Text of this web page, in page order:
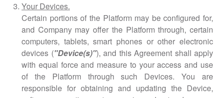
Your Devices.
Certain portions of the Platform may be configured for,
and Company may offer the Platform through, certain
computers, tablets, smart phones or other electronic
devices ("Device(s)"), and this Agreement shall apply
with equal force and measure to your access and use
of the Platform through such Devices. You are
responsible for obtaining and updating the Device,